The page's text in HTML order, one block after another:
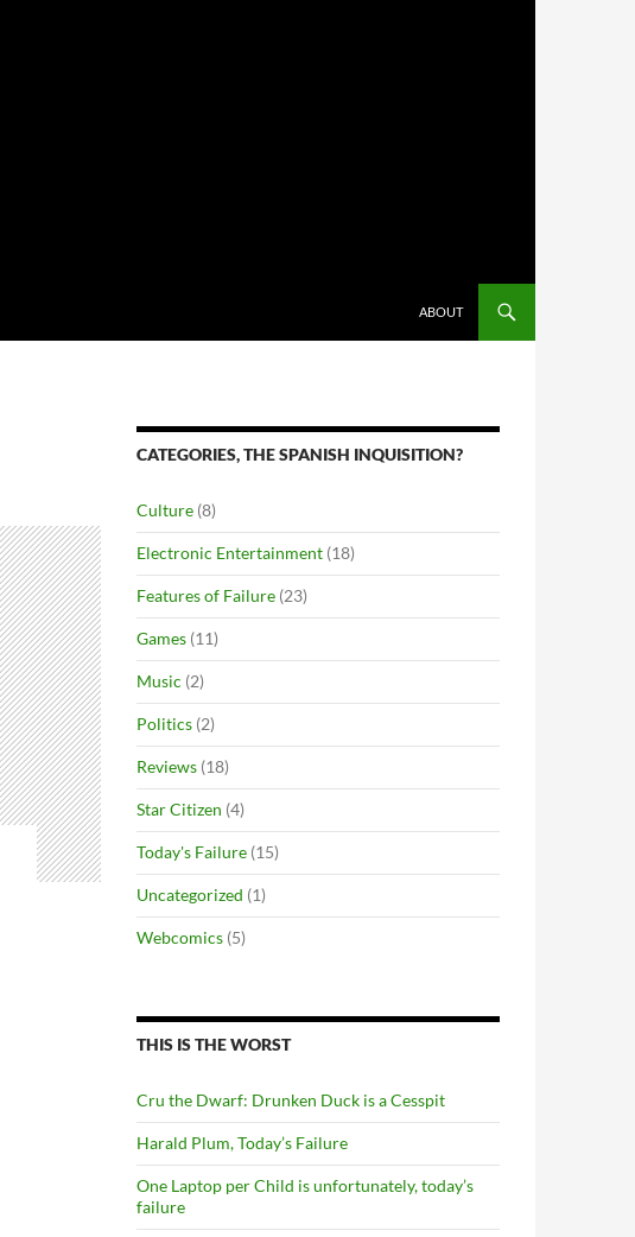
ABOUT
CATEGORIES, THE SPANISH INQUISITION?
Culture (8)
Electronic Entertainment (18)
Features of Failure (23)
Games (11)
Music (2)
Politics (2)
Reviews (18)
Star Citizen (4)
Today's Failure (15)
Uncategorized (1)
Webcomics (5)
THIS IS THE WORST
Cru the Dwarf: Drunken Duck is a Cesspit
Harald Plum, Today’s Failure
One Laptop per Child is unfortunately, today’s
failure